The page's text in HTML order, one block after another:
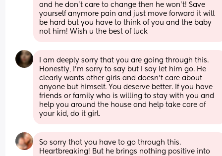
and he don't care to change then he won't! Save
yourself anymore pain and just move forward it will
be hard but you have to think of you and the baby
not him! Wish u the best of luck
I am deeply sorry that you are going through this.
Honestly, I’m sorry to say but I say let him go. He
clearly wants other girls and doesn’t care about
anyone but himself. You deserve better. If you have
friends or family who is willing to stay with you and
help you around the house and help take care of
your kid, do it girl.
So sorry that you have to go through this.
Heartbreaking! But he brings nothing positive into